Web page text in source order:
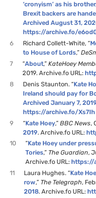
‘cronyism’ as his
Brexit backers are
Archived August 31,
https://archive.fo/
6
Richard Collett-White, “
to House of Lords,”
7
“About,”KateHoey
2019. Archive.fo URL:
8
Denis Staunton. “Kate
Ireland should pay for
Archived January 7,
https://archive.fo/Xs7Ih
9
“Kate Hoey,”BBC News,
2019. Archive.fo URL:
10
“Kate Hoey under
Tories,” The Guardian,
Archive.fo URL:https://
11
Laura Hughes. “Kate
row,” The Telegraph,
2018. Archive.fo URL: